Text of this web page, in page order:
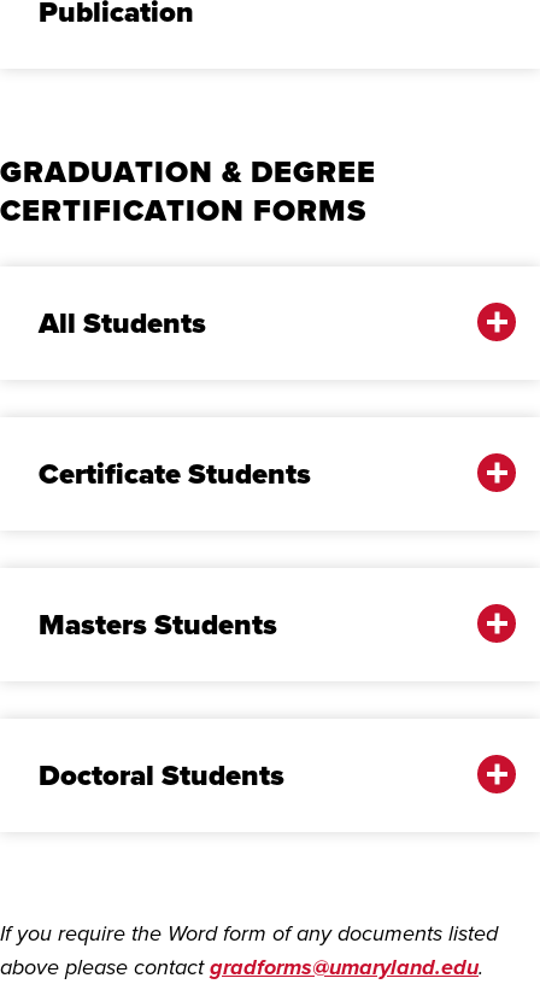
Publication
GRADUATION & DEGREE
CERTIFICATION FORMS
A‌ll Students
Certificate Students
Masters Students
Doctoral Students
If you require the Word form of any documents listed
above please contactgradforms@umaryland.edu.